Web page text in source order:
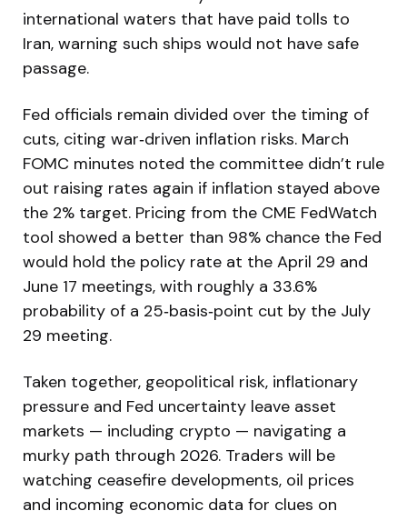
international waters that have paid tolls to
Iran, warning such ships would not have safe
passage.
Fed officials remain divided over the timing of
cuts, citing war‑driven inflation risks. March
FOMC minutes noted the committee didn’t rule
out raising rates again if inflation stayed above
the 2% target. Pricing from the CME FedWatch
tool showed a better than 98% chance the Fed
would hold the policy rate at the April 29 and
June 17 meetings, with roughly a 33.6%
probability of a 25‑basis‑point cut by the July
29 meeting.
Taken together, geopolitical risk, inflationary
pressure and Fed uncertainty leave asset
markets — including crypto — navigating a
murky path through 2026. Traders will be
watching ceasefire developments, oil prices
and incoming economic data for clues on